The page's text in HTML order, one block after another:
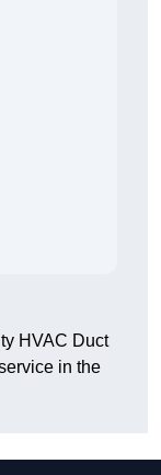
HVAC Duct
in the